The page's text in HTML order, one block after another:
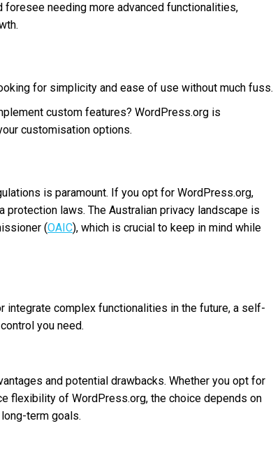
needing more advanced functionalities,
for simplicity and ease of use without much fuss.
custom features? WordPress.org is
customisation options.
is paramount. If you opt for WordPress.org,
laws. The Australian privacy landscape is
(OAIC), which is crucial to keep in mind while
integrate complex functionalities in the future, a self-
you need.
and potential drawbacks. Whether you opt for
flexibility of WordPress.org, the choice depends on
term goals.